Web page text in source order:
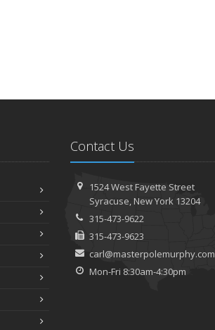
Contact Us
1524 West Fayette Street
Syracuse, New York 13204
315-473-9622
315-473-9623
carl@masterpolemurphy.com
Mon-Fri 8:30am-4:30pm